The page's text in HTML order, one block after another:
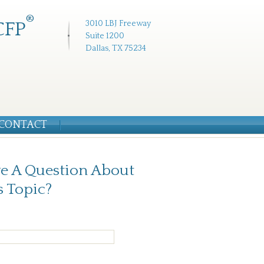
3010 LBJ Freeway
Suite 1200
Dallas, TX 75234
®
A Question About
Topic?